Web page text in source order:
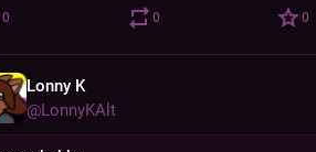
0 0 0
Lonny K
@LonnyKAlt